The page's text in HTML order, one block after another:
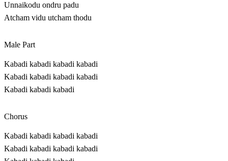
Unnaikodu ondru padu
Atcham vidu utcham thodu
Male Part
Kabadi kabadi kabadi kabadi
Kabadi kabadi kabadi kabadi
Kabadi kabadi kabadi
Chorus
Kabadi kabadi kabadi kabadi
Kabadi kabadi kabadi kabadi